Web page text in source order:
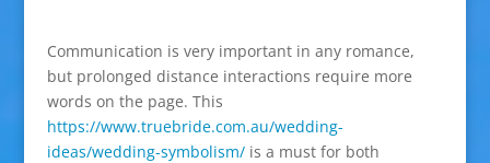
Communication is very important in any romance,
but prolonged distance interactions require more
words on the page. This
https://www.truebride.com.au/wedding-
ideas/wedding-symbolism/is a must for both